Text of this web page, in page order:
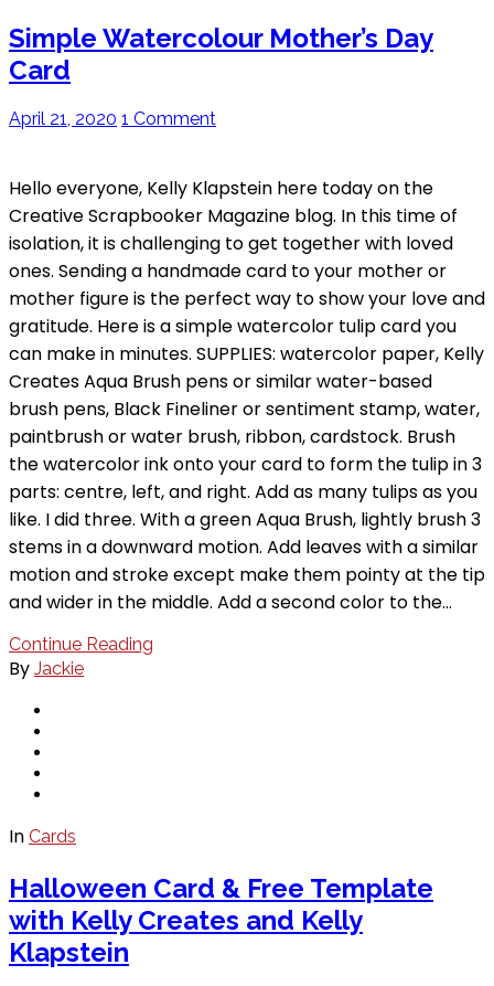
Simple Watercolour Mother’s Day
Card
April 21, 2020 1 Comment
Hello everyone, Kelly Klapstein here today on the
Creative Scrapbooker Magazine blog. In this time of
isolation, it is challenging to get together with loved
ones. Sending a handmade card to your mother or
mother figure is the perfect way to show your love and
gratitude. Here is a simple watercolor tulip card you
can make in minutes. SUPPLIES: watercolor paper, Kelly
Creates Aqua Brush pens or similar water-based
brush pens, Black Fineliner or sentiment stamp, water,
paintbrush or water brush, ribbon, cardstock. Brush
the watercolor ink onto your card to form the tulip in 3
parts: centre, left, and right. Add as many tulips as you
like. I did three. With a green Aqua Brush, lightly brush 3
stems in a downward motion. Add leaves with a similar
motion and stroke except make them pointy at the tip
and wider in the middle. Add a second color to the…
Continue Reading
By Jackie
In Cards
Halloween Card & Free Template
with Kelly Creates and Kelly
Klapstein